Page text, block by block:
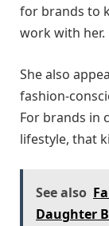
for brands to
work with her.
She also
fashion-
For brands in
lifestyle, that
See also
Daughter